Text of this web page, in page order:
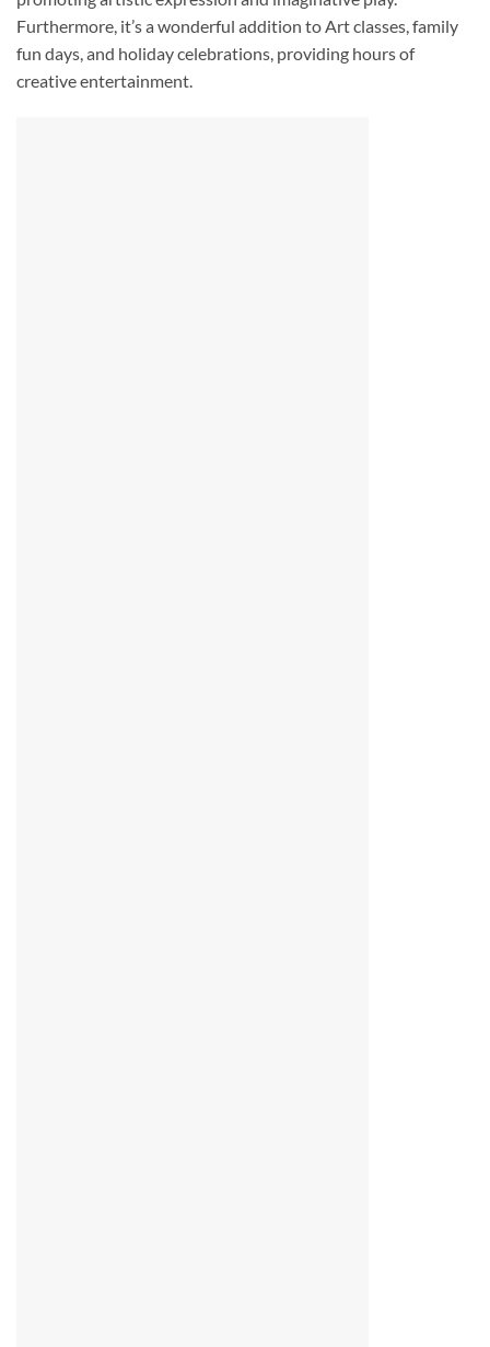
Furthermore, it’s a wonderful addition to Art classes, family
fun days, and holiday celebrations, providing hours of
creative entertainment.